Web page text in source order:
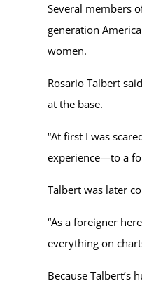
Several members
generation
women.
Rosario Talbert
at the base.
“At first I was
experience—to a
Talbert was later
“As a foreigner
everything on
Because